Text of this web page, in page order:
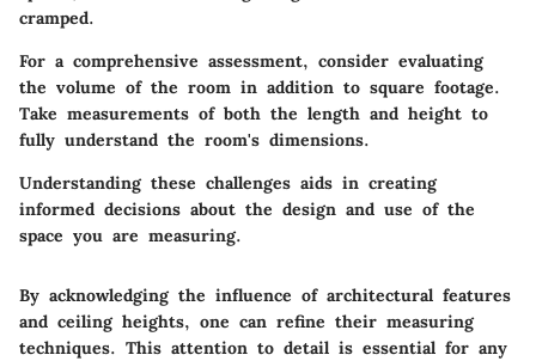
cramped.
For a comprehensive assessment, consider evaluating
the volume of the room in addition to square footage.
Take measurements of both the length and height to
fully understand the room's dimensions.
Understanding these challenges aids in creating
informed decisions about the design and use of the
space you are measuring.
By acknowledging the influence of architectural features
and ceiling heights, one can refine their measuring
techniques. This attention to detail is essential for any